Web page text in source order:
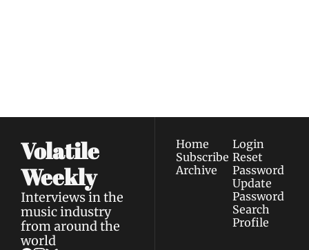
Volatile
Weekly
Interviews in the
music industry
from around the
world
Home
Subscribe
Archive
Login
Reset
Password
Update
Password
Search
Profile